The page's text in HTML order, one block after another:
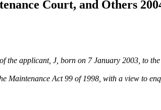
Court, and Others
the applicant, J, born on 7 January 2003, to
Maintenance Act 99 of 1998, with a view to